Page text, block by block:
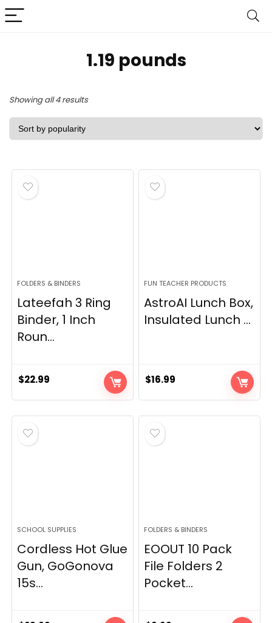
1.19 pounds
Showing all 4 resultsSorted
by
FOLDERS & BINDERS
Lateefah 3 Ring
Binder, 1 Inch
Roun...
$22.99
FUN TEACHER PRODUCTS
AstroAI Lunch Box,
Insulated Lunch ...
$16.99
SCHOOL SUPPLIES
Cordless Hot Glue
Gun, GoGonova
15s...
FOLDERS & BINDERS
EOOUT 10 Pack
File Folders 2
Pocket...